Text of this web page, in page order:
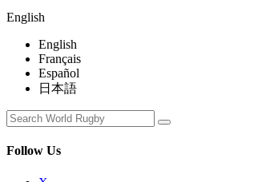
English
English
Français
Español
日本語
Follow Us